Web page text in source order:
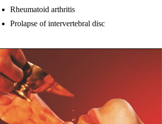
Rheumatoid arthritis
Prolapse of intervertebral disc